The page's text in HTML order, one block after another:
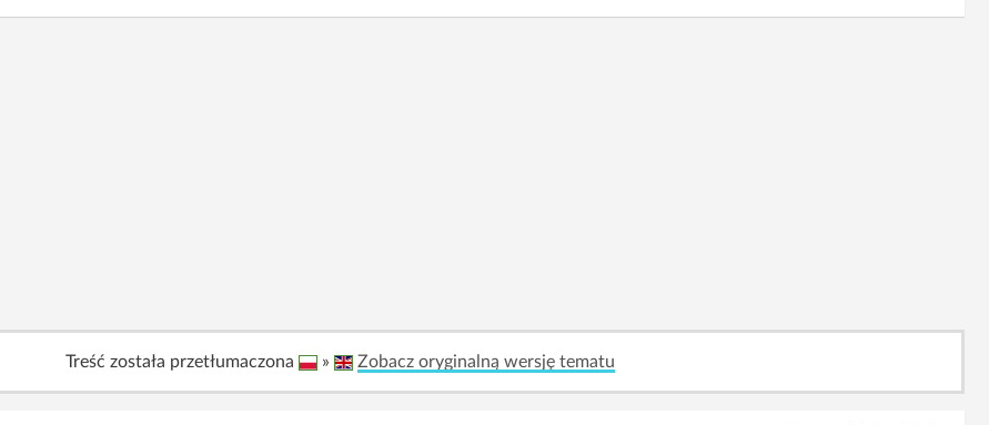
Treść została przetłumaczona » Zobacz oryginalną wersję tematu